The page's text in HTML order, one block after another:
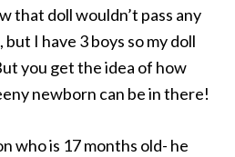
that doll wouldn’t pass any
I have 3 boys so my doll
you get the idea of how
newborn can be in there!
who is 17 months old- he